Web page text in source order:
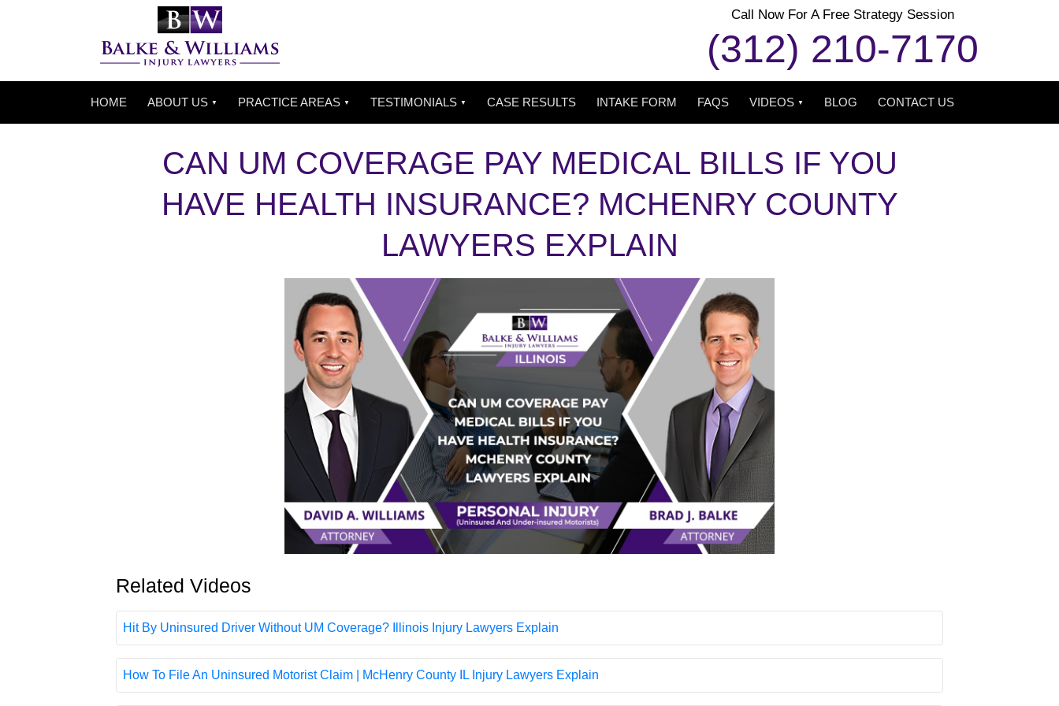
Call Now For A Free Strategy Session
(312) 210-7170
HOME ABOUT US PRACTICE AREAS TESTIMONIALS CASE RESULTS INTAKE FORM FAQS VIDEOS BLOG CONTACT US
CAN UM COVERAGE PAY MEDICAL BILLS IF YOU
HAVE HEALTH INSURANCE? MCHENRY COUNTY
LAWYERS EXPLAIN
Related Videos
Hit By Uninsured Driver Without UM Coverage? Illinois Injury Lawyers Explain
How To File An Uninsured Motorist Claim | McHenry County IL Injury Lawyers Explain